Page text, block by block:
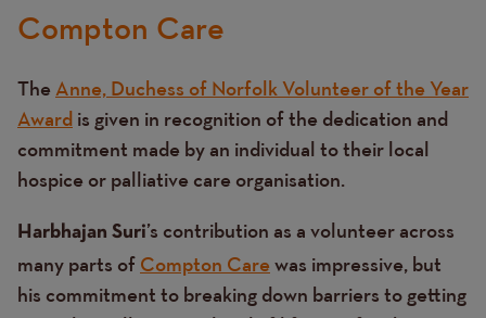
Compton Care
The Anne, Duchess of Norfolk Volunteer of the Year
Award is given in recognition of the dedication and
commitment made by an individual to their local
hospice or palliative care organisation.
Harbhajan Suri’s contribution as a volunteer across
many parts of Compton Carewas impressive, but
his commitment to breaking down barriers to getting